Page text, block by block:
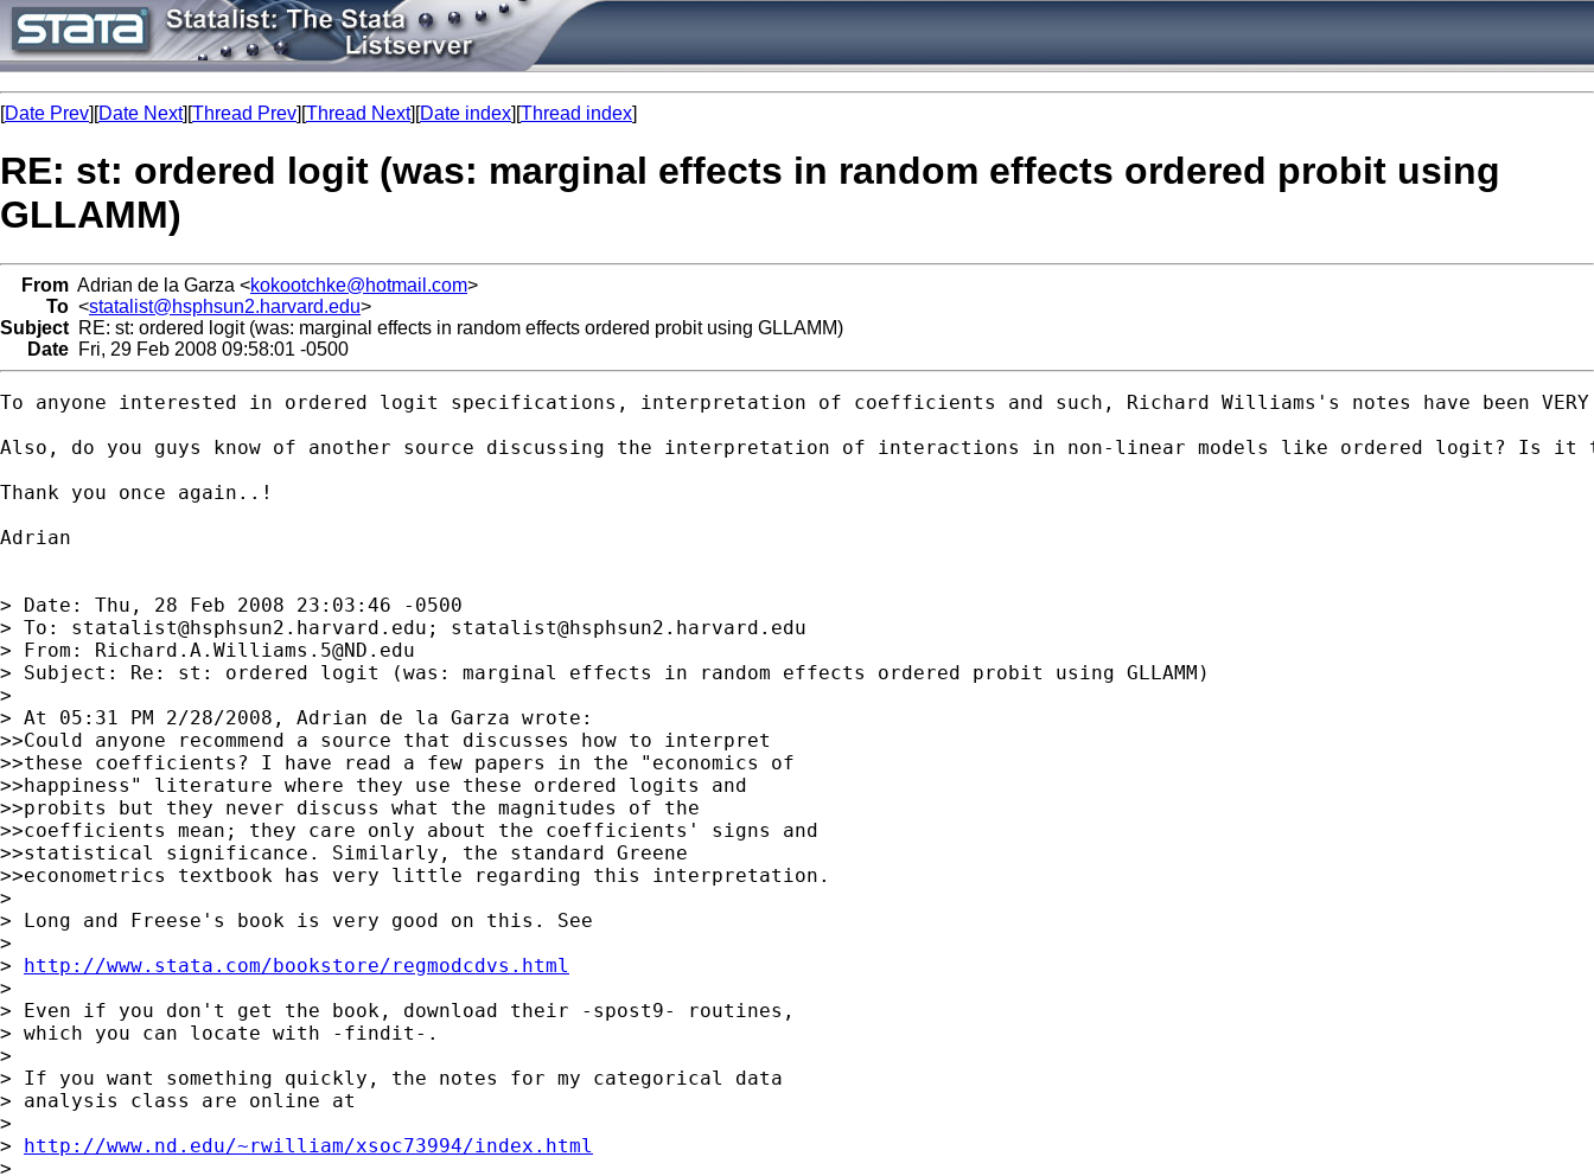
[Date Prev][Date Next][Thread Prev][Thread Next][Date index][Thread index]
RE: st: ordered logit (was: marginal effects in random effects ordered probit using
GLLAMM)
From Adrian de la Garza <kokootchke@hotmail.com>
To <statalist@hsphsun2.harvard.edu>
Subject RE: st: ordered logit (was: marginal effects in random effects ordered probit using GLLAMM)
Date Fri, 29 Feb 2008 09:58:01 -0500
To anyone interested in ordered logit specifications, interpretation of coefficients and such, Richard Williams's notes have been
Also, do you guys know of another source discussing the interpretation of interactions in non-linear models like ordered logit? Is it
Thank you once again..!
Adrian
> Date: Thu, 28 Feb 2008 23:03:46 -0500
> To: statalist@hsphsun2.harvard.edu ; statalist@hsphsun2.harvard.edu
> From: Richard.A.Williams.5@ND.edu
> Subject: Re: st: ordered logit (was: marginal effects in random effects ordered probit using GLLAMM)
>
> At 05:31 PM 2/28/2008, Adrian de la Garza wrote:
>>Could anyone recommend a source that discusses how to interpret
>>these coefficients? I have read a few papers in the "economics of
>>happiness" literature where they use these ordered logits and
>>probits but they never discuss what the magnitudes of the
>>coefficients mean; they care only about the coefficients' signs and
>>statistical significance. Similarly, the standard Greene
>>econometrics textbook has very little regarding this interpretation.
>
> Long and Freese's book is very good on this. See
>
> http://www.stata.com/bookstore/regmodcdvs.html
>
> Even if you don't get the book, download their -spost9- routines,
> which you can locate with -findit-.
>
> If you want something quickly, the notes for my categorical data
> analysis class are online at
>
> http://www.nd.edu/~rwilliam/xsoc73994/index.html
>